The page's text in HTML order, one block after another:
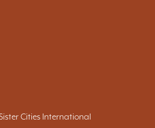
Cities International